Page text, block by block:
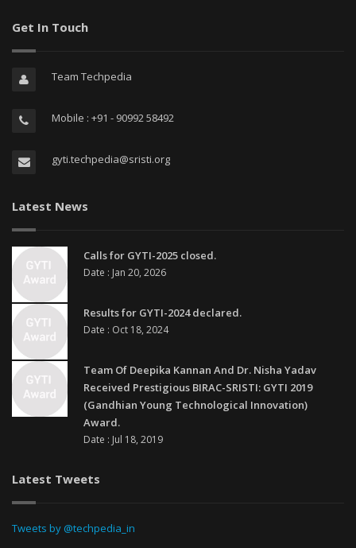
Get In Touch
Team Techpedia
Mobile : +91 - 90992 58492
gyti.techpedia@sristi.org
Latest News
Calls for GYTI-2025 closed.
Date : Jan 20, 2026
Results for GYTI-2024 declared.
Date : Oct 18, 2024
Team Of Deepika Kannan And Dr. Nisha Yadav
Received Prestigious BIRAC-SRISTI: GYTI 2019
(Gandhian Young Technological Innovation)
Award.
Date : Jul 18, 2019
Latest Tweets
Tweets by @techpedia_in